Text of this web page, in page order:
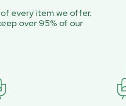
every item we offer.
over 95% of our